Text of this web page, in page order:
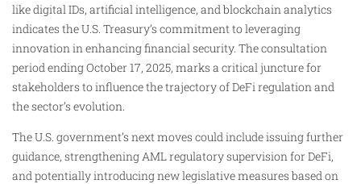
like digital IDs, artificial intelligence, and blockchain analytics
indicates the U.S. Treasury’s commitment to leveraging
innovation in enhancing financial security. The consultation
period ending October 17, 2025, marks a critical juncture for
stakeholders to influence the trajectory of DeFi regulation and
the sector’s evolution.
The U.S. government’s next moves could include issuing further
guidance, strengthening AML regulatory supervision for DeFi,
and potentially introducing new legislative measures based on